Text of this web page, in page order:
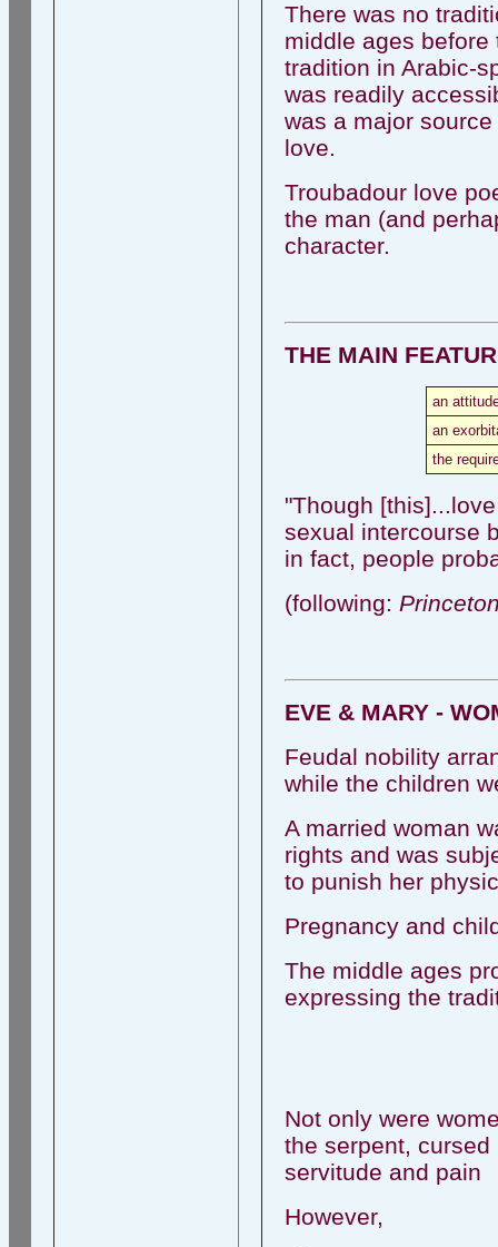
There was no
middle ages before
tradition in Arabic-
was readily
was a major
love.
Troubadour love
the man (and
character.
THE MAIN
an
an
the
"Though
sexual intercourse
in fact, people
(following:
EVE & MARY -
Feudal nobility
while the children
A married woman
rights and was
to punish her
Pregnancy and
The middle ages
expressing the
Not only were
the serpent,
servitude and pain
However,